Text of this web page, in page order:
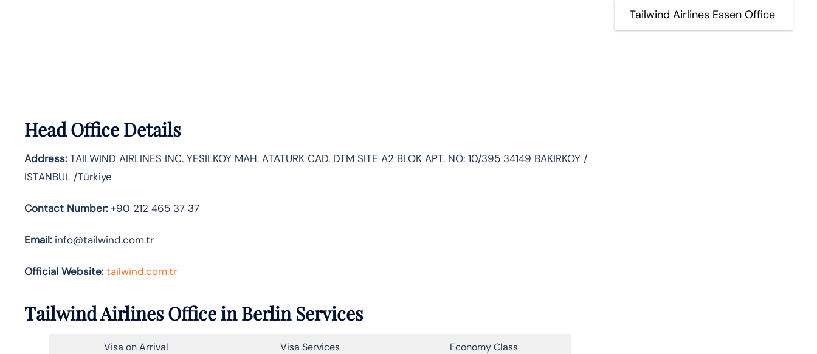
Head Office Details
Address:TAILWIND AIRLINES INC. YESILKOY MAH. ATATURK CAD. DTM SITE A2 BLOK APT. NO: 10/395 34149 BAKIRKOY /
ISTANBUL /Türkiye
Contact Number:+90 212 465 37 37
Email:info@tailwind.com.tr
Official Website: tailwind.com.tr
Tailwind Airlines Office in Berlin Services
Visa on Arrival Visa Services Economy Class
Tailwind Airlines Essen Office